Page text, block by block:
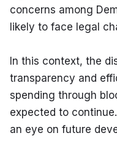
concerns among
likely to face legal
In this context, the
transparency and
spending through
expected to
an eye on future